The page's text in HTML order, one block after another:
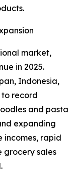
market,
in 2025.
Indonesia,
to record
and pasta
expanding
incomes, rapid
grocery sales